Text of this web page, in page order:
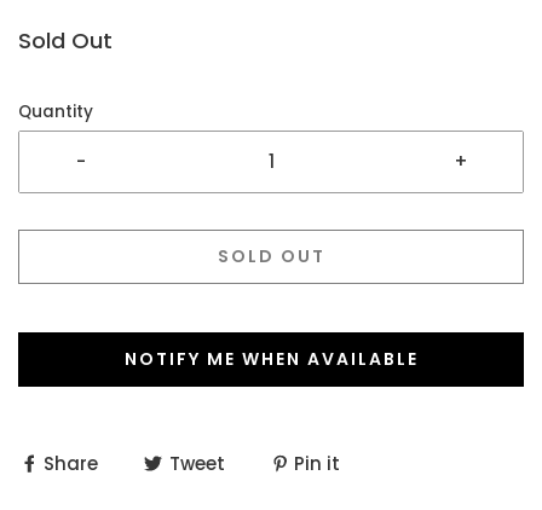
Sold Out
Quantity
- +
SOLD OUT
NOTIFY ME WHEN AVAILABLE
Share Tweet Pin it